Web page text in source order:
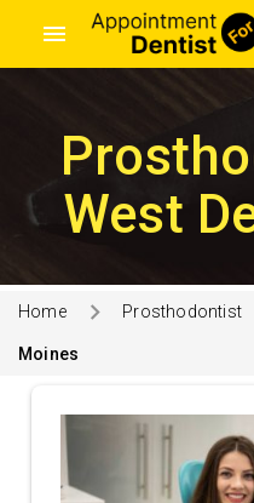
menu
West
Home Prosthodontist
Moines